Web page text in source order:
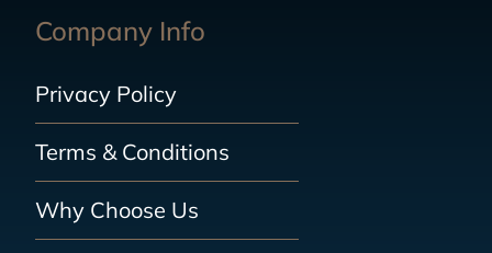
Company Info
Privacy Policy
Terms & Conditions
Why Choose Us